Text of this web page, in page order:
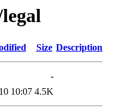
Size Description
-
10:07 4.5K